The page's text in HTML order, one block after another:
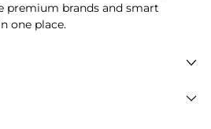
premium brands and smart
one place.